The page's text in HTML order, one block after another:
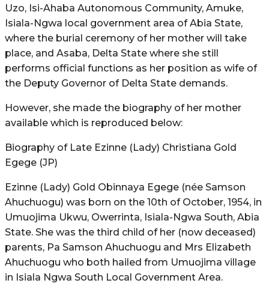
Uzo, Isi-Ahaba Autonomous Community, Amuke,
Isiala-Ngwa local government area of Abia State,
where the burial ceremony of her mother will take
place, and Asaba, Delta State where she still
performs official functions as her position as wife of
the Deputy Governor of Delta State demands.
However, she made the biography of her mother
available which is reproduced below:
Biography of Late Ezinne (Lady) Christiana Gold
Egege (JP)
Ezinne (Lady) Gold Obinnaya Egege (née Samson
Ahuchuogu) was born on the 10th of October, 1954, in
Umuojima Ukwu, Owerrinta, Isiala-Ngwa South, Abia
State. She was the third child of her (now deceased)
parents, Pa Samson Ahuchuogu and Mrs Elizabeth
Ahuchuogu who both hailed from Umuojima village
in Isiala Ngwa South Local Government Area.